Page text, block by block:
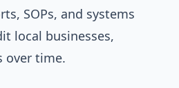
SOPs, and systems
local businesses,
over time.